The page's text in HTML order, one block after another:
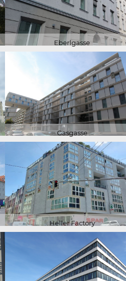
Eberlgasse
Gasgasse
Heller Factory